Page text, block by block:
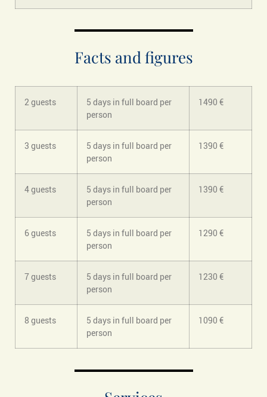
Facts and figures
2 guests
5 days in full board per
person
1490 €
3 guests
5 days in full board per
person
1390 €
4 guests
5 days in full board per
person
1390 €
6 guests
5 days in full board per
person
1290 €
7 guests
5 days in full board per
person
1230 €
8 guests
5 days in full board per
person
1090 €